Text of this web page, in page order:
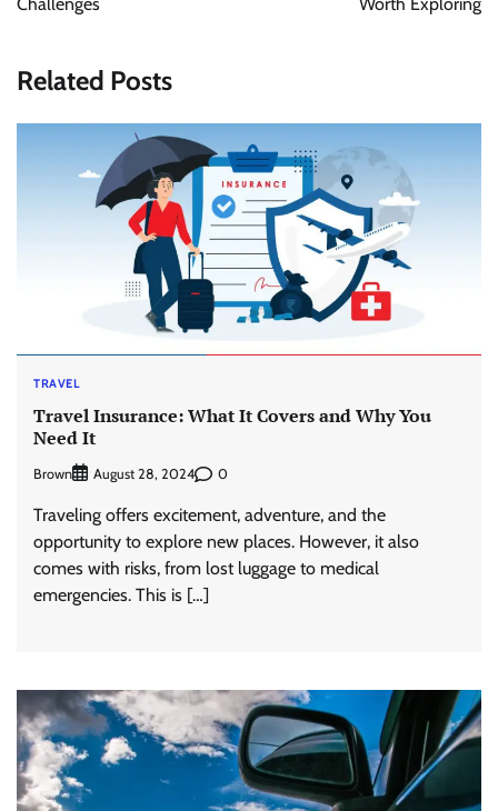
Related Posts
TRAVEL
Travel Insurance: What It Covers and Why You
Need It
Brown August 28, 2024 0
Traveling offers excitement, adventure, and the
opportunity to explore new places. However, it also
comes with risks, from lost luggage to medical
emergencies. This is […]